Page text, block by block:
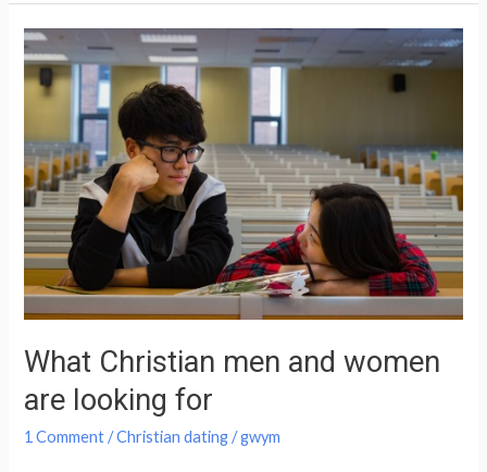
What Christian men and women
are looking for
1 Comment /Christian dating/gwym
What
Christian
men
women
are
looking
for